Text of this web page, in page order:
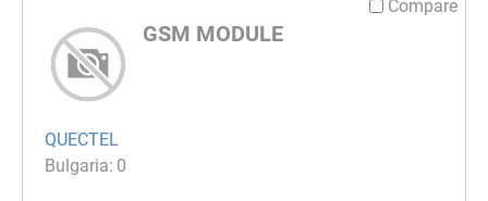
Compare
GSM MODULE
QUECTEL
0